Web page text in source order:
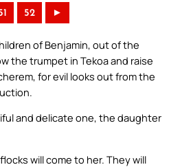
52 ►
of Benjamin, out of the
the trumpet in Tekoa and raise
for evil looks out from the
and delicate one, the daughter
will come to her. They will